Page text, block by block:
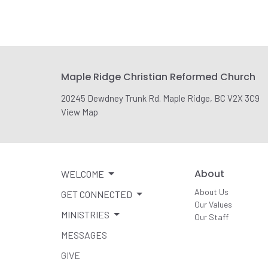
Maple Ridge Christian Reformed Church
20245 Dewdney Trunk Rd. Maple Ridge, BC V2X 3C9
View Map
WELCOME
GET CONNECTED
MINISTRIES
MESSAGES
GIVE
About
About Us
Our Values
Our Staff